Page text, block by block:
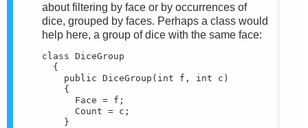
about filtering by face or by occurrences of
dice, grouped by faces. Perhaps a class would
help here, a group of dice with the same face:
class DiceGroup
  {
    public DiceGroup(int f, int c)
    {
      Face = f;
      Count = c;
    }